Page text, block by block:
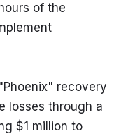
of the
recovery
losses through a
$1 million to